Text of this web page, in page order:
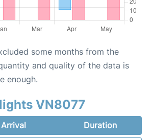
some months from the
and quality of the data is
enough.
VN8077
Arrival
Duration